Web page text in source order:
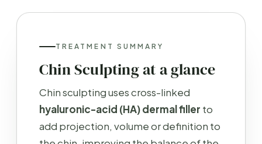
TREATMENT SUMMARY
Chin Sculpting at a glance
Chin sculpting uses cross-linked
hyaluronic-acid (HA) dermal filler to
add projection, volume or definition to